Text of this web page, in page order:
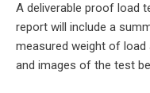
A deliverable proof load
report will include a
measured weight of load
and images of the test